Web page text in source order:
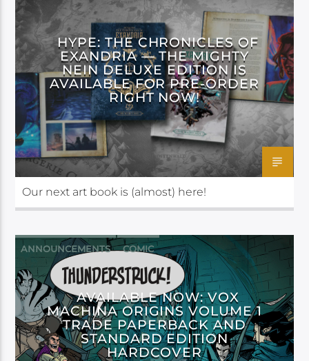
DARK HORSE
HYPE: THE CHRONICLES OF
EXANDRIA — THE MIGHTY
NEIN DELUXE EDITION IS
AVAILABLE FOR PRE-ORDER
RIGHT NOW!
Our next art book is (almost) here!
ANNOUNCEMENTS COMIC
DARK HORSE
AVAILABLE NOW: VOX
MACHINA ORIGINS VOLUME 1
TRADE PAPERBACK AND
STANDARD EDITION
HARDCOVER